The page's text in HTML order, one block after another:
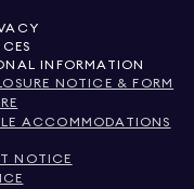
INFORMATION
NOTICE & FORM
ACCOMMODATIONS
NOTICE